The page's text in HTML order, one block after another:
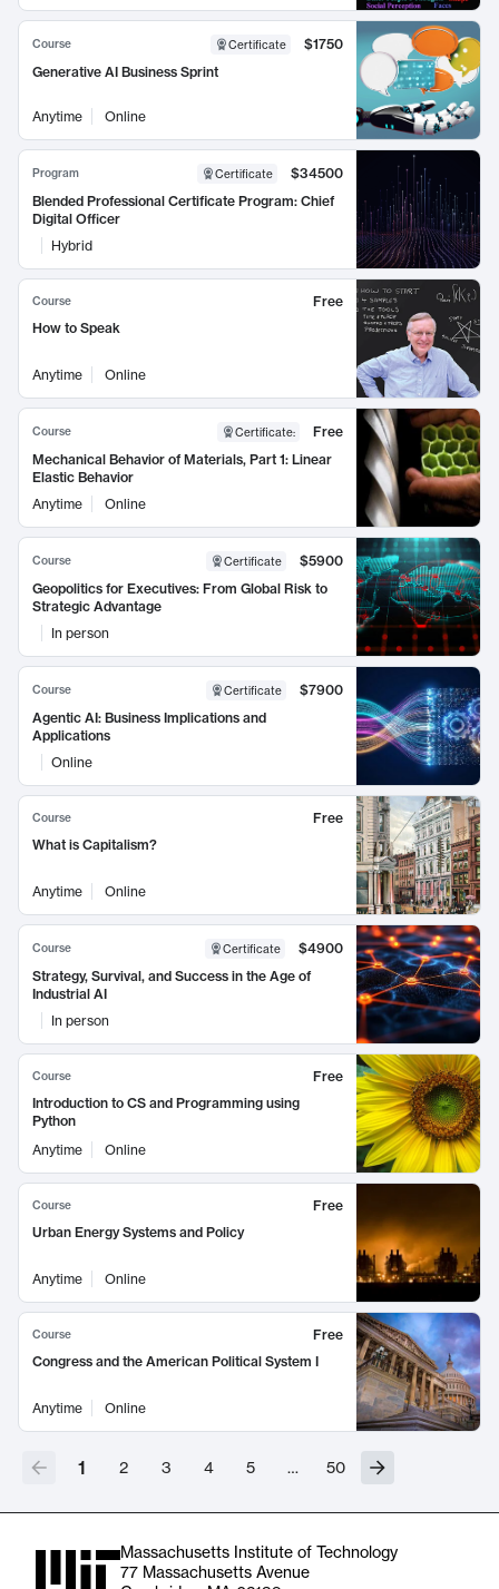
Course Certificate
$1750
Generative AI Business Sprint
Anytime Online
Program Certificate
$34500
Blended Professional Certificate Program: Chief
Digital Officer
Hybrid
Course
Free
How to Speak
Anytime Online
Course Certificate:
Free
Mechanical Behavior of Materials, Part 1: Linear
Elastic Behavior
Anytime
Online
Course Certificate
$5900
Geopolitics for Executives: From Global Risk to
Strategic Advantage
In person
Course Certificate
$7900
Agentic AI: Business Implications and
Applications
Online
Course
Free
What is Capitalism?
Anytime Online
Course Certificate
$4900
Strategy, Survival, and Success in the Age of
Industrial AI
In person
Course
Free
Introduction to CS and Programming using
Python
Anytime
Online
Course
Free
Urban Energy Systems and Policy
Anytime Online
Course
Free
Congress and the American Political System I
Anytime Online
1 2 3 4 5 … 50
Massachusetts Institute of Technology
77 Massachusetts Avenue